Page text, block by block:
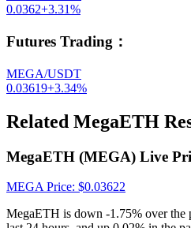
0.0362+3.31%
Futures Trading ：
MEGA/USDT
0.03619+3.34%
Related MegaETH
MegaETH (MEGA) Live
MEGA Price: $0.03622
MegaETH is down -1.75% over the